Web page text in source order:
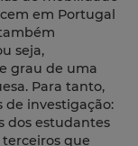
em Portugal
seja,
grau de uma
Para tanto,
de investigação:
dos estudantes
que